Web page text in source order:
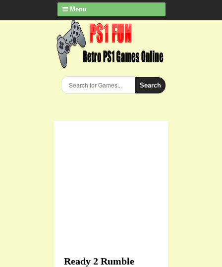
Menu
Search
Ready 2 Rumble